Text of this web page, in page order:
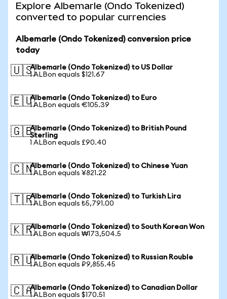
Explore Albemarle (Ondo Tokenized)
converted to popular currencies
Albemarle (Ondo Tokenized) conversion price
today
🇺🇸Albemarle (Ondo Tokenized) to US Dollar
1 ALBon equals $121.67
🇪🇺Albemarle (Ondo Tokenized) to Euro
1 ALBon equals €105.39
🇬🇧Albemarle (Ondo Tokenized) to British Pound
Sterling
1 ALBon equals £90.40
🇨🇳Albemarle (Ondo Tokenized) to Chinese Yuan
1 ALBon equals ¥821.22
🇹🇷Albemarle (Ondo Tokenized) to Turkish Lira
1 ALBon equals ₺5,791.00
🇰🇷Albemarle (Ondo Tokenized) to South Korean Won
1 ALBon equals ₩173,504.5
🇷🇺Albemarle (Ondo Tokenized) to Russian Rouble
1 ALBon equals ₽9,855.45
🇨🇦Albemarle (Ondo Tokenized) to Canadian Dollar
1 ALBon equals $170.51